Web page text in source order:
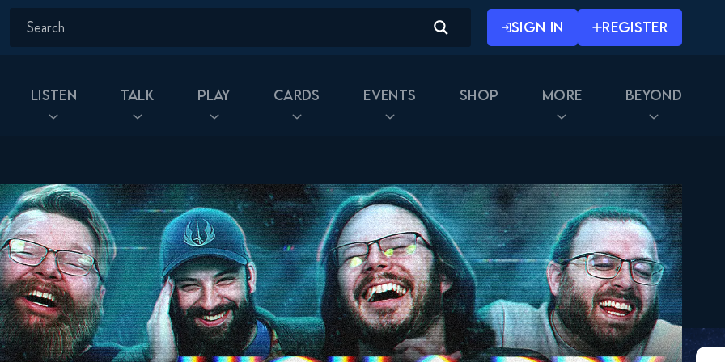
SIGN IN REGISTER
Listen Talk Play Cards Events Shop More Beyond